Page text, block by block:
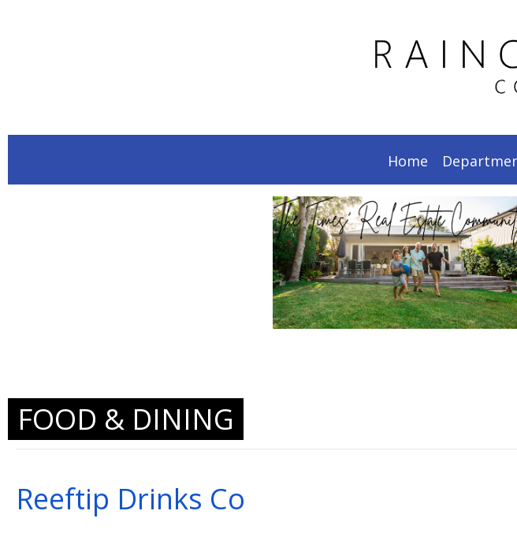
Home
FOOD & DINING
Reeftip Drinks Co